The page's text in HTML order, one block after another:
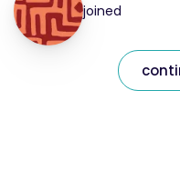
joined